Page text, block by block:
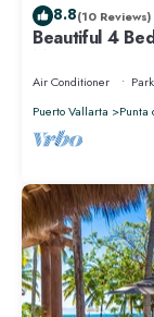
8.8(10 Reviews)
Beautiful 4
Mita Premier
Air Conditioner
Puerto Vallarta
Punta